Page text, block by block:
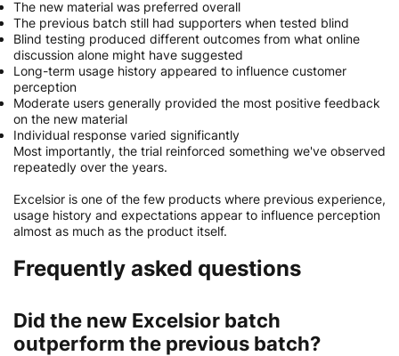
The new material was preferred overall
The previous batch still had supporters when tested blind
Blind testing produced different outcomes from what online
discussion alone might have suggested
Long-term usage history appeared to influence customer
perception
Moderate users generally provided the most positive feedback
on the new material
Individual response varied significantly
Most importantly, the trial reinforced something we've observed
repeatedly over the years.
Excelsior is one of the few products where previous experience,
usage history and expectations appear to influence perception
almost as much as the product itself.
Frequently asked questions
Did the new Excelsior batch
outperform the previous batch?